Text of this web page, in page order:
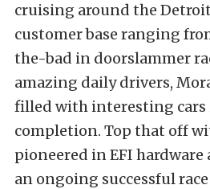
cruising around the
customer base ranging
the-bad in doorslammer
amazing daily drivers,
filled with interesting cars
completion. Top that off
pioneered in EFI
an ongoing successful